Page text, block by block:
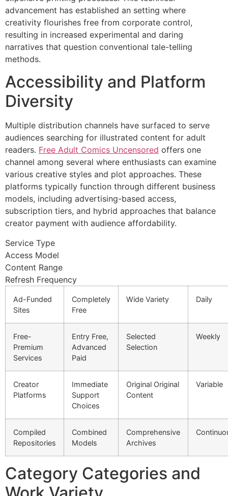
advancement has established an setting where
creativity flourishes free from corporate control,
resulting in increased experimental and daring
narratives that question conventional tale-telling
methods.
Accessibility and Platform
Diversity
Multiple distribution channels have surfaced to serve
audiences searching for illustrated content for adult
readers. Free Adult Comics Uncensored offers one
channel among several where enthusiasts can examine
various creative styles and plot approaches. These
platforms typically function through different business
models, including advertising-based access,
subscription tiers, and hybrid approaches that balance
creator payment with audience affordability.
Service Type
Access Model
Content Range
Refresh Frequency
Ad-Funded
Sites
Completely
Free
Wide Variety Daily
Free-
Premium
Services
Entry Free,
Advanced
Paid
Selected
Selection
Weekly
Creator
Platforms
Immediate
Support
Choices
Original Original
Content
Variable
Compiled
Repositories
Combined
Models
Comprehensive
Archives
Category Categories and